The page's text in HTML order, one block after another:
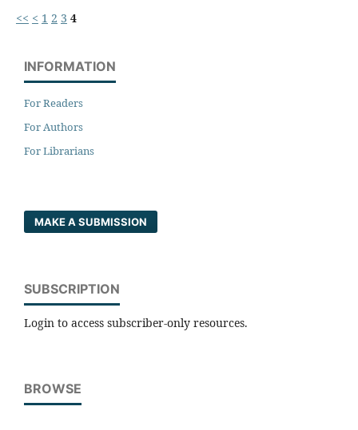
<< < 1 2 3 4
INFORMATION
For Readers
For Authors
For Librarians
MAKE A SUBMISSION
SUBSCRIPTION
Login to access subscriber-only resources.
BROWSE